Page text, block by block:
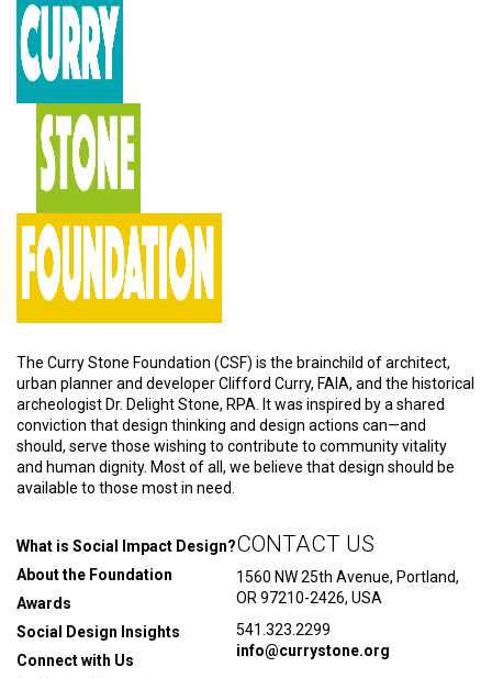
The Curry Stone Foundation (CSF) is the brainchild of architect,
urban planner and developer Clifford Curry, FAIA, and the historical
archeologist Dr. Delight Stone, RPA. It was inspired by a shared
conviction that design thinking and design actions can—and
should, serve those wishing to contribute to community vitality
and human dignity. Most of all, we believe that design should be
available to those most in need.
What is Social Impact Design?
About the Foundation
Awards
Social Design Insights
Connect with Us
CONTACT US
1560 NW 25th Avenue, Portland,
OR 97210-2426, USA
541.323.2299
info@currystone.org